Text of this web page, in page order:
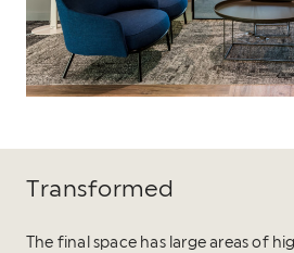
Transformed
The final space has large areas of